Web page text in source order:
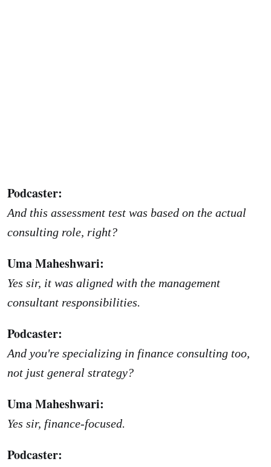
Podcaster:
And this assessment test was based on the actual
consulting role, right?
Uma Maheshwari:
Yes sir, it was aligned with the management
consultant responsibilities.
Podcaster:
And you're specializing in finance consulting too,
not just general strategy?
Uma Maheshwari:
Yes sir, finance-focused.
Podcaster: